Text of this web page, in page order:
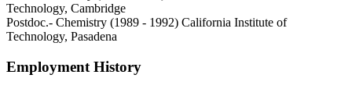
Technology, Cambridge
Postdoc.- Chemistry (1989 - 1992) California Institute of
Technology, Pasadena
Employment History